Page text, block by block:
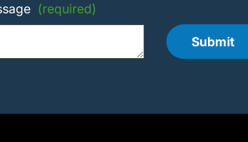
(required)
Submit